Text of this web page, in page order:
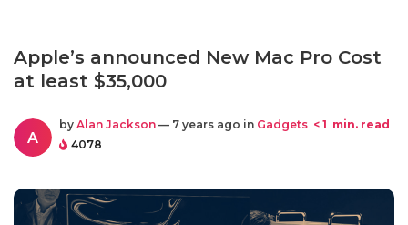
Apple’s announced New Mac Pro Cost
at least $35,000
A
by Alan Jackson — 7 years ago in Gadgets < 1 min. read
4078